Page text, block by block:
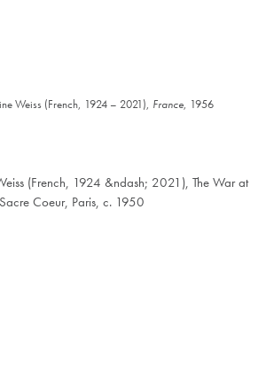
Weiss (French, 1924 – 2021), France, 1956